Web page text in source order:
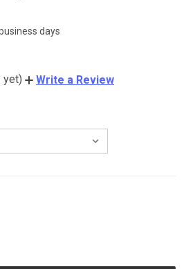
days
yet) Write a Review